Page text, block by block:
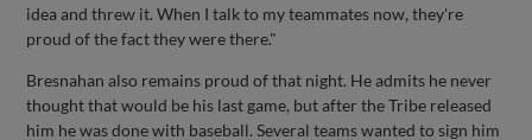
idea and threw it. When I talk to my teammates now, they're
proud of the fact they were there."
Bresnahan also remains proud of that night. He admits he never
thought that would be his last game, but after the Tribe released
him he was done with baseball. Several teams wanted to sign him